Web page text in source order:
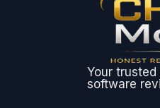
Your
software